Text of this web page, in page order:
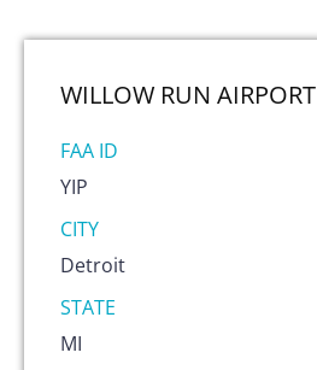
WILLOW RUN AIRPORT
FAA ID
YIP
CITY
Detroit
STATE
MI